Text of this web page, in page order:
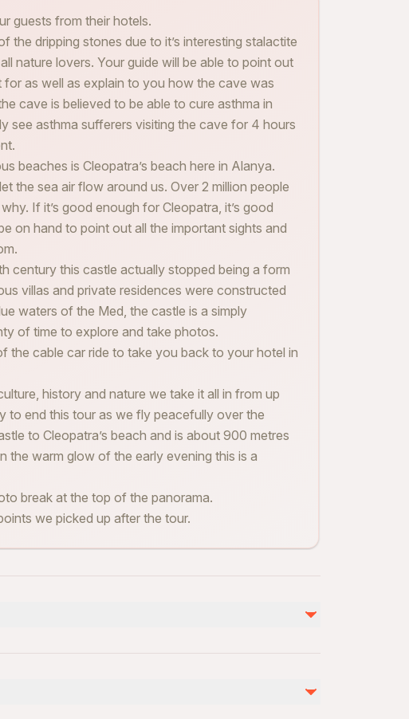
guests from their hotels.
the dripping stones due to it’s interesting stalactite
nature lovers. Your guide will be able to point out
as well as explain to you how the cave was
cave is believed to be able to cure asthma in
see asthma sufferers visiting the cave for 4 hours
beaches is Cleopatra’s beach here in Alanya.
the sea air flow around us. Over 2 million people
If it’s good enough for Cleopatra, it’s good
on hand to point out all the important sights and
century this castle actually stopped being a form
villas and private residences were constructed
waters of the Med, the castle is a simply
of time to explore and take photos.
the cable car ride to take you back to your hotel in
history and nature we take it all in from up
to end this tour as we fly peacefully over the
to Cleopatra’s beach and is about 900 metres
the warm glow of the early evening this is a
break at the top of the panorama.
we picked up after the tour.